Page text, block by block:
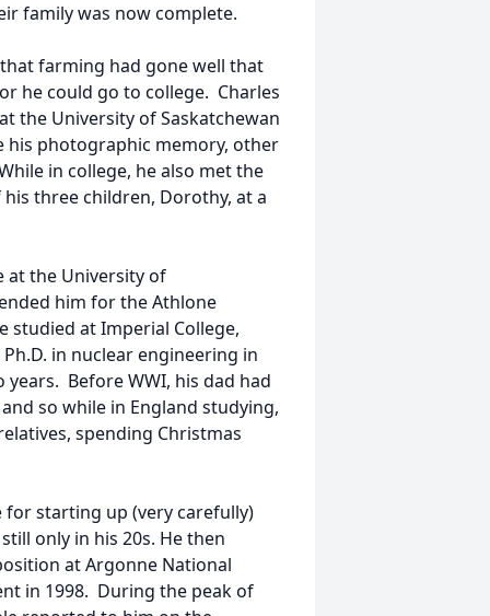
family was now complete.
farming had gone well that
he could go to college. Charles
the University of Saskatchewan
his photographic memory, other
in college, he also met the
three children, Dorothy, at a
at the University of
him for the Athlone
studied at Imperial College,
in nuclear engineering in
Before WWI, his dad had
so while in England studying,
spending Christmas
for starting up (very carefully)
only in his 20s. He then
at Argonne National
in 1998. During the peak of